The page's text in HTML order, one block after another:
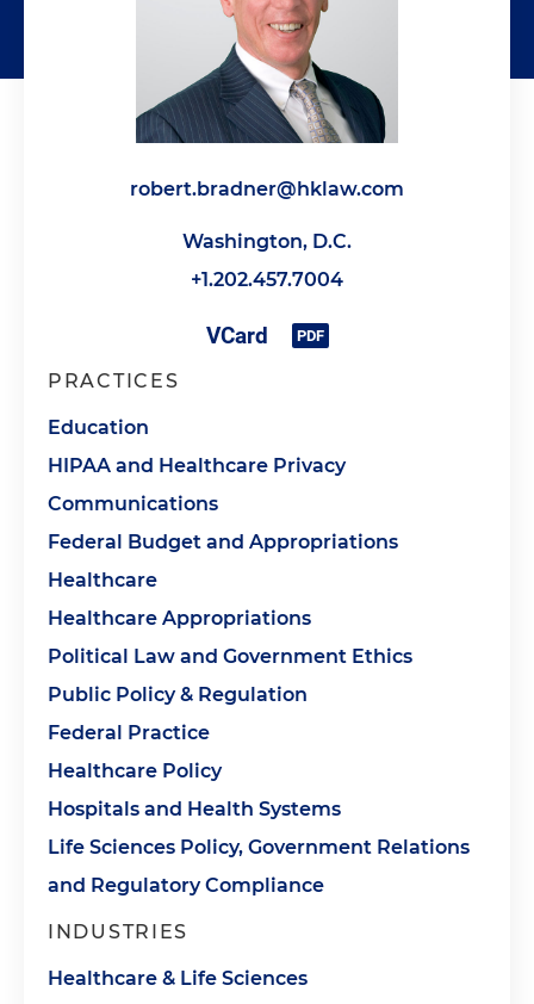
robert.bradner@hklaw.com
Washington, D.C.
+1.202.457.7004
PRACTICES
Education
HIPAA and Healthcare Privacy
Communications
Federal Budget and Appropriations
Healthcare
Healthcare Appropriations
Political Law and Government Ethics
Public Policy & Regulation
Federal Practice
Healthcare Policy
Hospitals and Health Systems
Life Sciences Policy, Government Relations
and Regulatory Compliance
INDUSTRIES
Healthcare & Life Sciences